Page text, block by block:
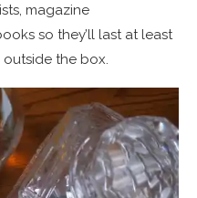
magazine
so they’ll last at least
outside the box.